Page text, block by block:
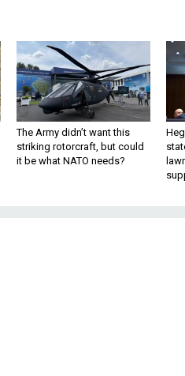
The Army didn’t want this
striking rotorcraft, but could
it be what NATO needs?